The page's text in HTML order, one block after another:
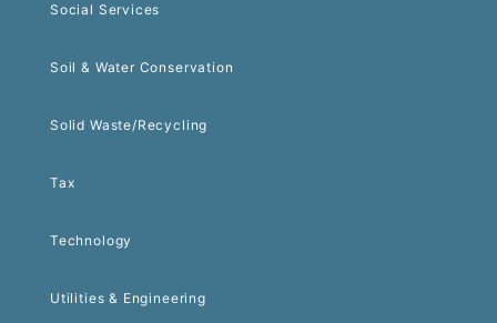
Social Services
Soil & Water Conservation
Solid Waste/Recycling
Tax
Technology
Utilities & Engineering